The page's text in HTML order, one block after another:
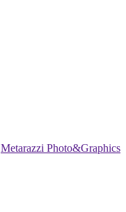
Metarazzi Photo&Graphics